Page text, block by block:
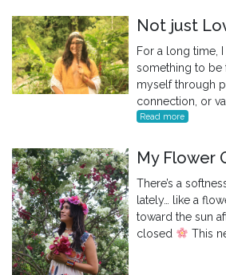
Not just
For a long time,
something to
myself through
connection, or
Read more
My Flower
There’s a
lately… like a
toward the sun
closed
This